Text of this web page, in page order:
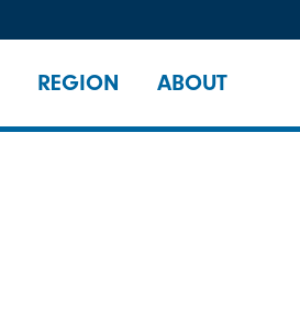
REGION ABOUT